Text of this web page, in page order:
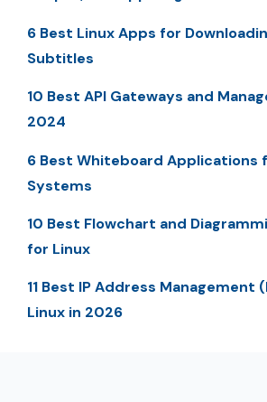
6 Best Linux Apps for
Subtitles
10 Best API Gateways and
2024
6 Best Whiteboard Applications
Systems
10 Best Flowchart and
for Linux
11 Best IP Address Management
Linux in 2026